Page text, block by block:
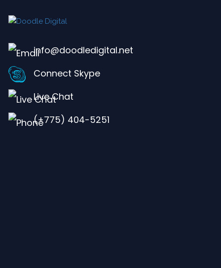
info@doodledigital.net
Connect Skype
Live Chat
(+775) 404-5251